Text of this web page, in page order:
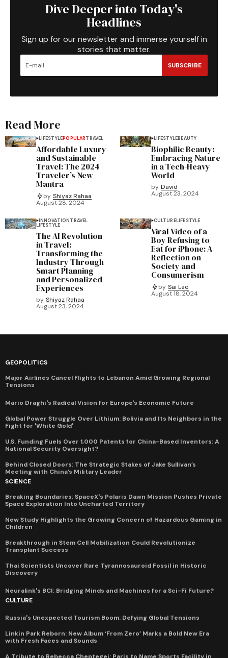
Dive Deeper into Today's
Headlines
Sign up for our newsletter and immerse yourself in
stories that matter.
SUBSCRIBE
Read More
LIFESTYLEPOPULARTRAVEL
Affordable Luxury
and Sustainable
Travel: The 2024
Traveler’s New
Mantra
by Shiyaz Rahaa
August 28, 2024
LIFESTYLEBEAUTY
Biophilic Beauty:
Embracing Nature
in a Tech-Heavy
World
by David
August 23, 2024
INNOVATIONTRAVEL
LIFESTYLE
The AI Revolution
in Travel:
Transforming the
Industry Through
Smart Planning
and Personalized
Experiences
by Shiyaz Rahaa
August 23, 2024
CULTURELIFESTYLE
Viral Video of a
Boy Refusing to
Eat for iPhone: A
Reflection on
Society and
Consumerism
by Sai Lao
August 18, 2024
GEOPOLITICS
Major Airlines Cancel Flights to Lebanon Amid Growing Regional
Tensions
Mario Draghi's Radical Vision for Europe's Economic Future
Global Power Struggle Over Lithium: Bolivia and Its Neighbors in the
Fight for 'White Gold'
U.S. Funding Fuels Over 1,000 Patents for China-Based Inventors: A
National Security Oversight?
Behind Closed Doors: The Strategic Stakes of Jake Sullivan’s
Meeting with China’s Military Leader
SCIENCE
Breaking Boundaries: SpaceX's Polaris Dawn Mission Pushes Private
Space Exploration Into Uncharted Territory
New Study Highlights the Growing Concern of Hazardous Gaming in
Children
Breakthrough in Stem Cell Mobilization Could Revolutionize
Transplant Success
Thai Scientists Uncover Rare Tyrannosauroid Fossil in Historic
Discovery
Neuralink's BCI: Bridging Minds and Machines for a Sci-Fi Future?
CULTURE
Russia's Unexpected Tourism Boom: Defying Global Tensions
Linkin Park Reborn: New Album ‘From Zero’ Marks a Bold New Era
with Fresh Faces and Sounds